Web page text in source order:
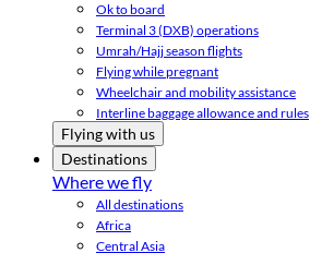
Ok to board
Terminal 3 (DXB) operations
Umrah/Hajj season flights
Flying while pregnant
Wheelchair and mobility assistance
Interline baggage allowance and rules
Flying with us
Destinations
Where we fly
All destinations
Africa
Central Asia